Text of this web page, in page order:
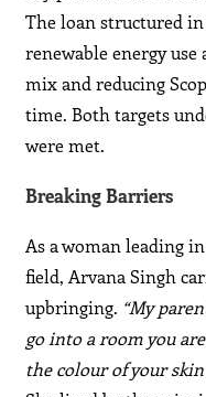
The loan structured
renewable energy use
mix and reducing
time. Both targets
were met.
Breaking Barriers
As a woman leading
field, Arvana Singh
upbringing. “My
go into a room you
the colour of your